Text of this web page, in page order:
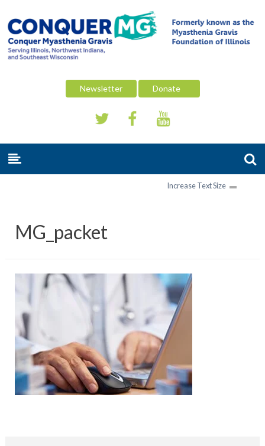
Newsletter Donate
Increase Text Size
MG_packet